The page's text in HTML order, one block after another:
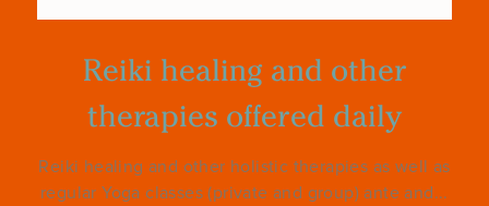
Reiki healing and other
therapies offered daily
Reiki healing and other holistic therapies as well as
regular Yoga classes (private and group) ante and...